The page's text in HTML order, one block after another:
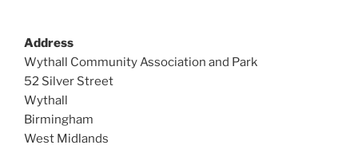
Address
Wythall Community Association and Park
52 Silver Street
Wythall
Birmingham
West Midlands